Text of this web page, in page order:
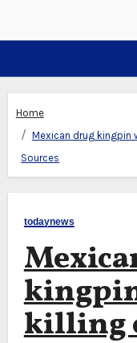
Home
Mexican drug kingpin
Sources
todaynews
killing